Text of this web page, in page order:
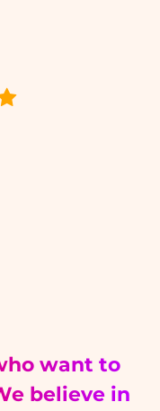
want to
believe in